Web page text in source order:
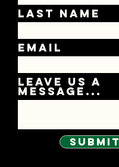
Last Name
Email
Leave us a
message...
Submit